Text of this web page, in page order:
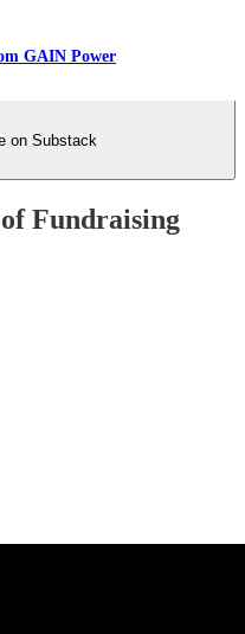
GAIN Power
on Substack
Fundraising